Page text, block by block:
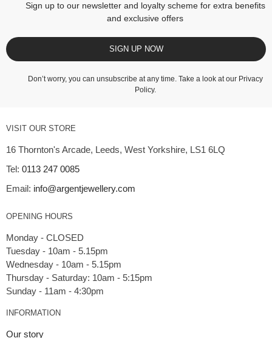
Sign up to our newsletter and loyalty scheme for extra benefits
and exclusive offers
SIGN UP NOW
Don’t worry, you can unsubscribe at any time. Take a look at our Privacy
Policy.
VISIT OUR STORE
16 Thornton's Arcade, Leeds, West Yorkshire, LS1 6LQ
Tel: 0113 247 0085
Email: info@argentjewellery.com
OPENING HOURS
Monday - CLOSED
Tuesday - 10am - 5.15pm
Wednesday - 10am - 5.15pm
Thursday - Saturday: 10am - 5:15pm
INFORMATION
Our story